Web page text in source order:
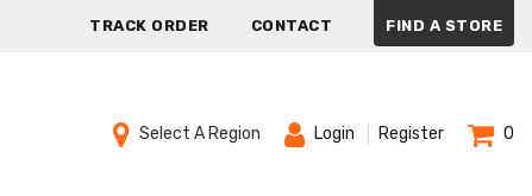
TRACK ORDER CONTACT FIND A STORE
Select A Region Login Register 0